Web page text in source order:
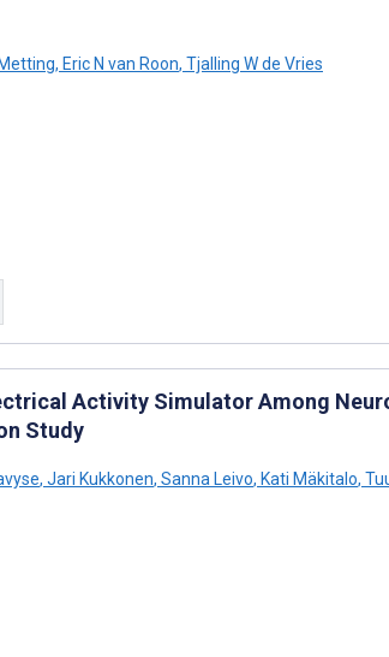
, Eric N van Roon, Tjalling W de Vries
Activity Simulator Among
Study
, Jari Kukkonen, Sanna Leivo, Kati Mäkitalo,